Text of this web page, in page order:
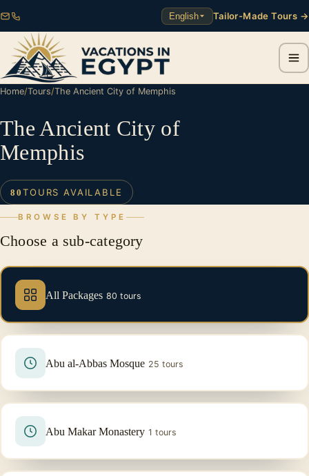
English Tailor-Made Tours →
Home/Tours/The Ancient City of Memphis
The Ancient City of
Memphis
80TOURS AVAILABLE
BROWSE BY TYPE
Choose a sub-category
All Packages 80 tours
Abu al-Abbas Mosque 25 tours
Abu Makar Monastery 1 tours